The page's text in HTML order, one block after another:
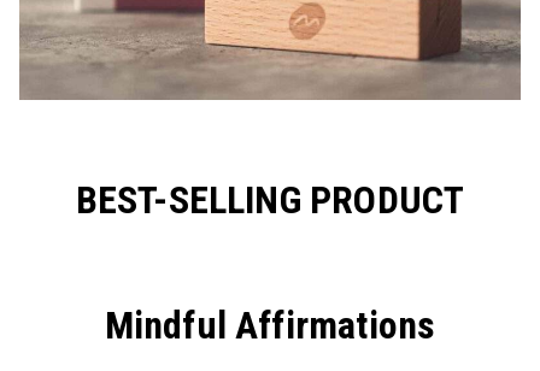
BEST-SELLING PRODUCT
Mindful Affirmations